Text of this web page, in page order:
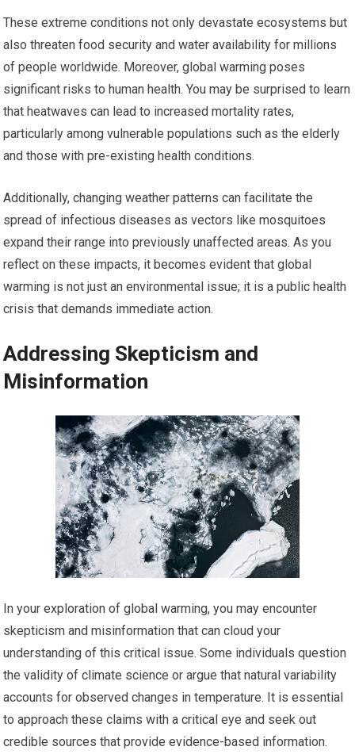
These extreme conditions not only devastate ecosystems but
also threaten food security and water availability for millions
of people worldwide. Moreover, global warming poses
significant risks to human health. You may be surprised to learn
that heatwaves can lead to increased mortality rates,
particularly among vulnerable populations such as the elderly
and those with pre-existing health conditions.
Additionally, changing weather patterns can facilitate the
spread of infectious diseases as vectors like mosquitoes
expand their range into previously unaffected areas. As you
reflect on these impacts, it becomes evident that global
warming is not just an environmental issue; it is a public health
crisis that demands immediate action.
Addressing Skepticism and
Misinformation
In your exploration of global warming, you may encounter
skepticism and misinformation that can cloud your
understanding of this critical issue. Some individuals question
the validity of climate science or argue that natural variability
accounts for observed changes in temperature. It is essential
to approach these claims with a critical eye and seek out
credible sources that provide evidence-based information.